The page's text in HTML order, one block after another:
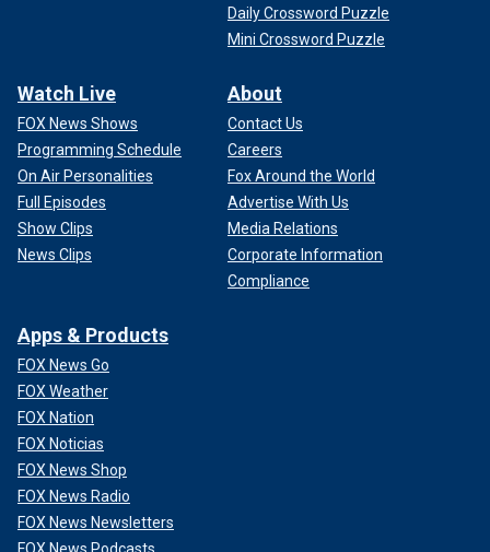
Daily Crossword Puzzle
Mini Crossword Puzzle
Watch Live
FOX News Shows
Programming Schedule
On Air Personalities
Full Episodes
Show Clips
News Clips
About
Contact Us
Careers
Fox Around the World
Advertise With Us
Media Relations
Corporate Information
Compliance
Apps & Products
FOX News Go
FOX Weather
FOX Nation
FOX Noticias
FOX News Shop
FOX News Radio
FOX News Newsletters